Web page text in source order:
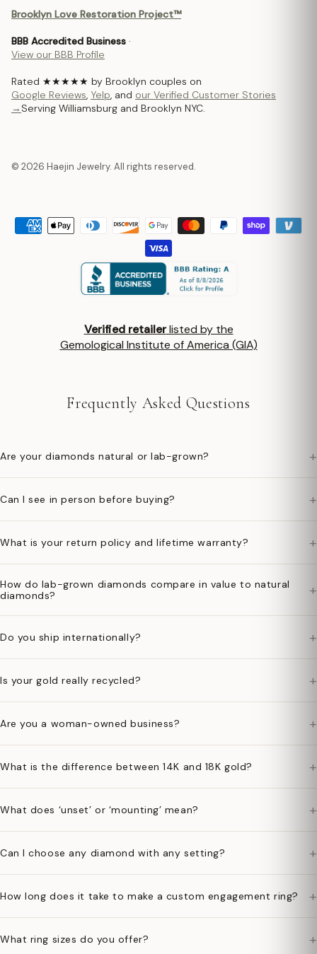
Brooklyn Love Restoration Project™
BBB Accredited Business ·
View our BBB Profile
Rated ★★★★★ by Brooklyn couples on
Google Reviews, Yelp, and our Verified Customer Stories
→ Serving Williamsburg and Brooklyn NYC.
© 2026 Haejin Jewelry. All rights reserved.
Verified retailerlisted by the
Gemological Institute of America (GIA)
Frequently Asked Questions
Are your diamonds natural or lab-grown? +
Can I see in person before buying? +
What is your return policy and lifetime warranty? +
How do lab-grown diamonds compare in value to natural
diamonds?
+
Do you ship internationally? +
Is your gold really recycled? +
Are you a woman-owned business? +
What is the difference between 14K and 18K gold? +
What does ‘unset’ or ‘mounting’ mean? +
Can I choose any diamond with any setting? +
How long does it take to make a custom engagement ring? +
What ring sizes do you offer? +